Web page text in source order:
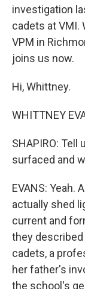
investigation
cadets at VMI.
VPM in
joins us now.
Hi, Whittney.
WHITTNEY
SHAPIRO:
surfaced and
EVANS: Yeah.
actually shed
current and
they
cadets, a
her father's
the school's